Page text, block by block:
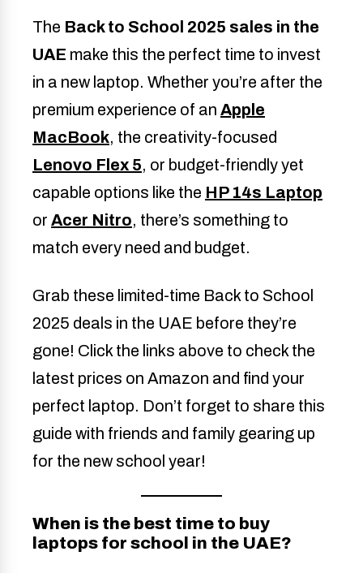
The Back to School 2025 sales in the
UAE make this the perfect time to invest
in a new laptop. Whether you’re after the
premium experience of an Apple
MacBook, the creativity-focused
Lenovo Flex 5, or budget-friendly yet
capable options like the HP 14s Laptop
or Acer Nitro, there’s something to
match every need and budget.
Grab these limited-time Back to School
2025 deals in the UAE before they’re
gone! Click the links above to check the
latest prices on Amazon and find your
perfect laptop. Don’t forget to share this
guide with friends and family gearing up
for the new school year!
When is the best time to buy
laptops for school in the UAE?